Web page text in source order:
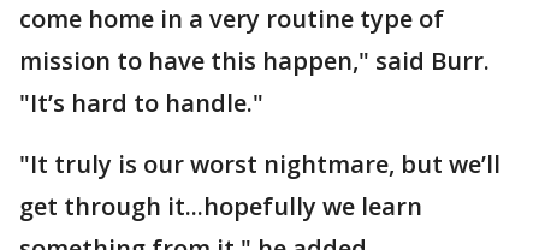
come home in a very routine type of
mission to have this happen," said Burr.
"It’s hard to handle."
"It truly is our worst nightmare, but we’ll
get through it...hopefully we learn